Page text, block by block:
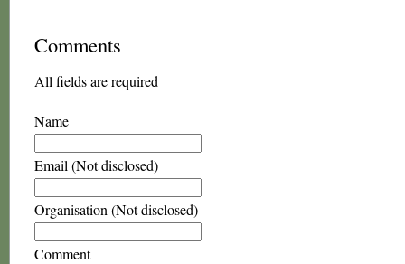
Comments
All fields are required
Name
Email (Not disclosed)
Organisation (Not disclosed)
Comment